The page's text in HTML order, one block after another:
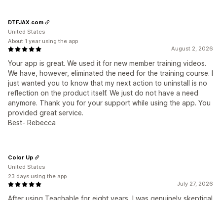
August 2, 2026
Your app is great. We used it for new member training videos.
We have, however, eliminated the need for the training course. I
just wanted you to know that my next action to uninstall is no
reflection on the product itself. We just do not have a need
anymore. Thank you for your support while using the app. You
provided great service.
Best- Rebecca
DTFJAX.com
United States
About 1 year using the app
July 27, 2026
Color Up
United States
23 days using the app